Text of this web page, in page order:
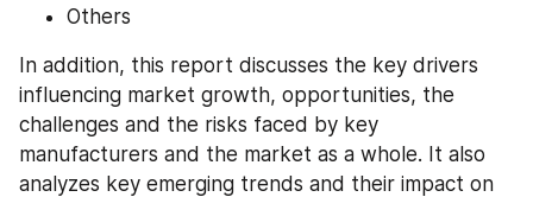
Others
In addition, this report discusses the key drivers
influencing market growth, opportunities, the
challenges and the risks faced by key
manufacturers and the market as a whole. It also
analyzes key emerging trends and their impact on